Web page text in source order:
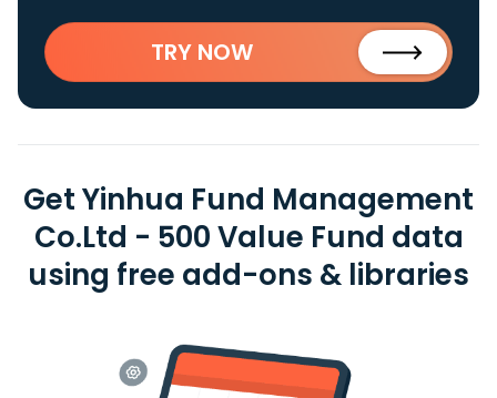
TRY NOW
Get Yinhua Fund Management
Co.Ltd - 500 Value Fund data
using free add-ons & libraries